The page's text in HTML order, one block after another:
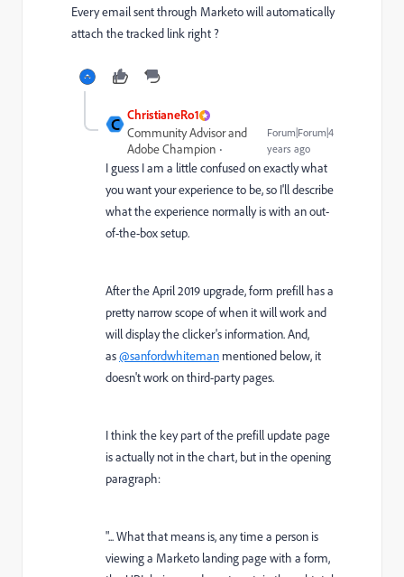
Every email sent through Marketo will automatically
attach the tracked link right ?
C ChristianeRo1
Community Advisor and
Adobe Champion
Forum|Forum|4
years ago
I guess I am a little confused on exactly what
you want your experience to be, so I'll describe
what the experience normally is with an out-
of-the-box setup.
After the April 2019 upgrade, form prefill has a
pretty narrow scope of when it will work and
will display the clicker's information. And,
as@sanfordwhiteman mentioned below, it
doesn't work on third-party pages.
I think the key part of the prefill update page
is actually not in the chart, but in the opening
paragraph:
"...What that means is, any time a person is
viewing a Marketo landing page with a form,